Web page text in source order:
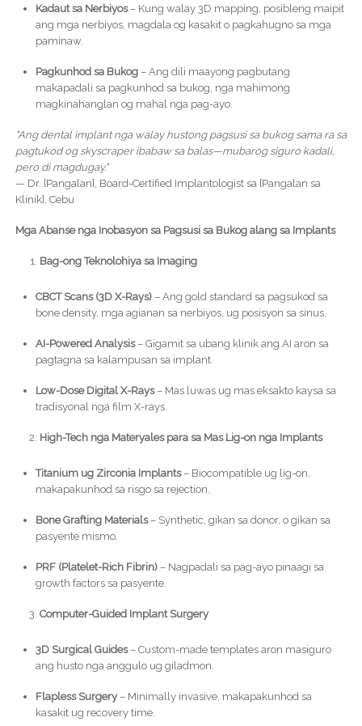
Kadaut sa Nerbiyos– Kung walay 3D mapping, posibleng maipit
ang mga nerbiyos, magdala og kasakit o pagkahugno sa mga
paminaw.
Pagkunhod sa Bukog– Ang dili maayong pagbutang
makapadali sa pagkunhod sa bukog, nga mahimong
magkinahanglan og mahal nga pag-ayo.
"Ang dental implant nga walay hustong pagsusi sa bukog sama ra sa
pagtukod og skyscraper ibabaw sa balas—mubarog siguro kadali,
pero di magdugay."
— Dr. [Pangalan], Board-Certified Implantologist sa [Pangalan sa
Klinik], Cebu
Mga Abanse nga Inobasyon sa Pagsusi sa Bukog alang sa Implants
Bag-ong Teknolohiya sa Imaging
CBCT Scans (3D X-Rays)– Ang gold standard sa pagsukod sa
bone density, mga agianan sa nerbiyos, ug posisyon sa sinus.
AI-Powered Analysis– Gigamit sa ubang klinik ang AI aron sa
pagtagna sa kalampusan sa implant.
Low-Dose Digital X-Rays– Mas luwas ug mas eksakto kaysa sa
tradisyonal nga film X-rays.
High-Tech nga Materyales para sa Mas Lig-on nga Implants
Titanium ug Zirconia Implants– Biocompatible ug lig-on,
makapakunhod sa risgo sa rejection.
Bone Grafting Materials– Synthetic, gikan sa donor, o gikan sa
pasyente mismo.
PRF (Platelet-Rich Fibrin)– Nagpadali sa pag-ayo pinaagi sa
growth factors sa pasyente.
Computer-Guided Implant Surgery
3D Surgical Guides– Custom-made templates aron masiguro
ang husto nga anggulo ug giladmon.
Flapless Surgery– Minimally invasive, makapakunhod sa
kasakit ug recovery time.